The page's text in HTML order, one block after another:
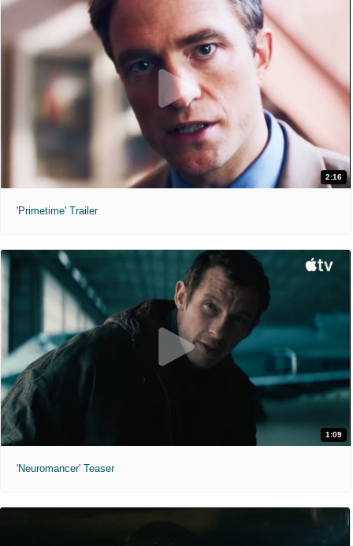
2:16
'Primetime' Trailer
1:09
'Neuromancer' Teaser